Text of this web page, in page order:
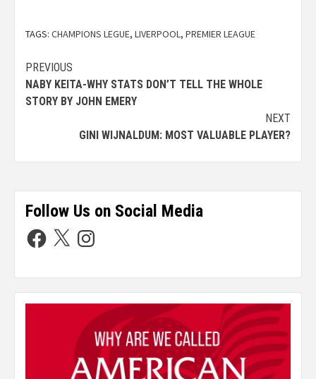
TAGS: CHAMPIONS LEGUE, LIVERPOOL, PREMIER LEAGUE
PREVIOUS
NABY KEITA-WHY STATS DON’T TELL THE WHOLE
STORY BY JOHN EMERY
NEXT
GINI WIJNALDUM: MOST VALUABLE PLAYER?
Follow Us on Social Media